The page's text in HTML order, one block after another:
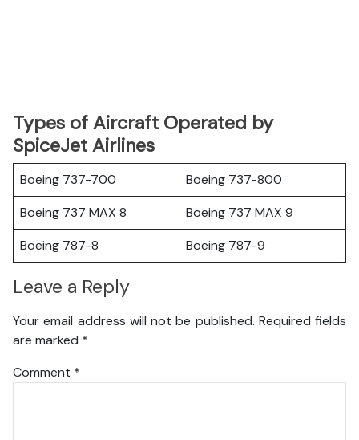
Types of Aircraft Operated by
SpiceJet Airlines
Boeing 737-700
Boeing 737-800
Boeing 737 MAX 8
Boeing 737 MAX 9
Boeing 787-8
Boeing 787-9
Leave a Reply
Your email address will not be published. Required fields
are marked *
Comment *